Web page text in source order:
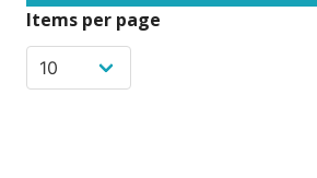
Items per page